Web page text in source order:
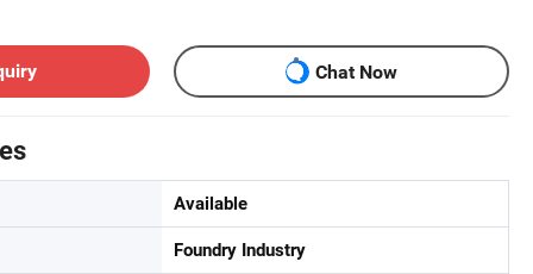
Chat Now
Available
Foundry Industry